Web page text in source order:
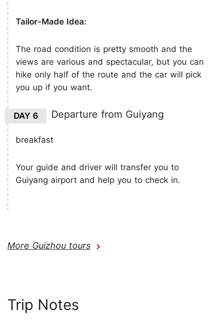
Tailor-Made Idea:
The road condition is pretty smooth and the
views are various and spectacular, but you can
hike only half of the route and the car will pick
you up if you want.
DAY 6 Departure from Guiyang
breakfast
Your guide and driver will transfer you to
Guiyang airport and help you to check in.
More Guizhou tours
Trip Notes